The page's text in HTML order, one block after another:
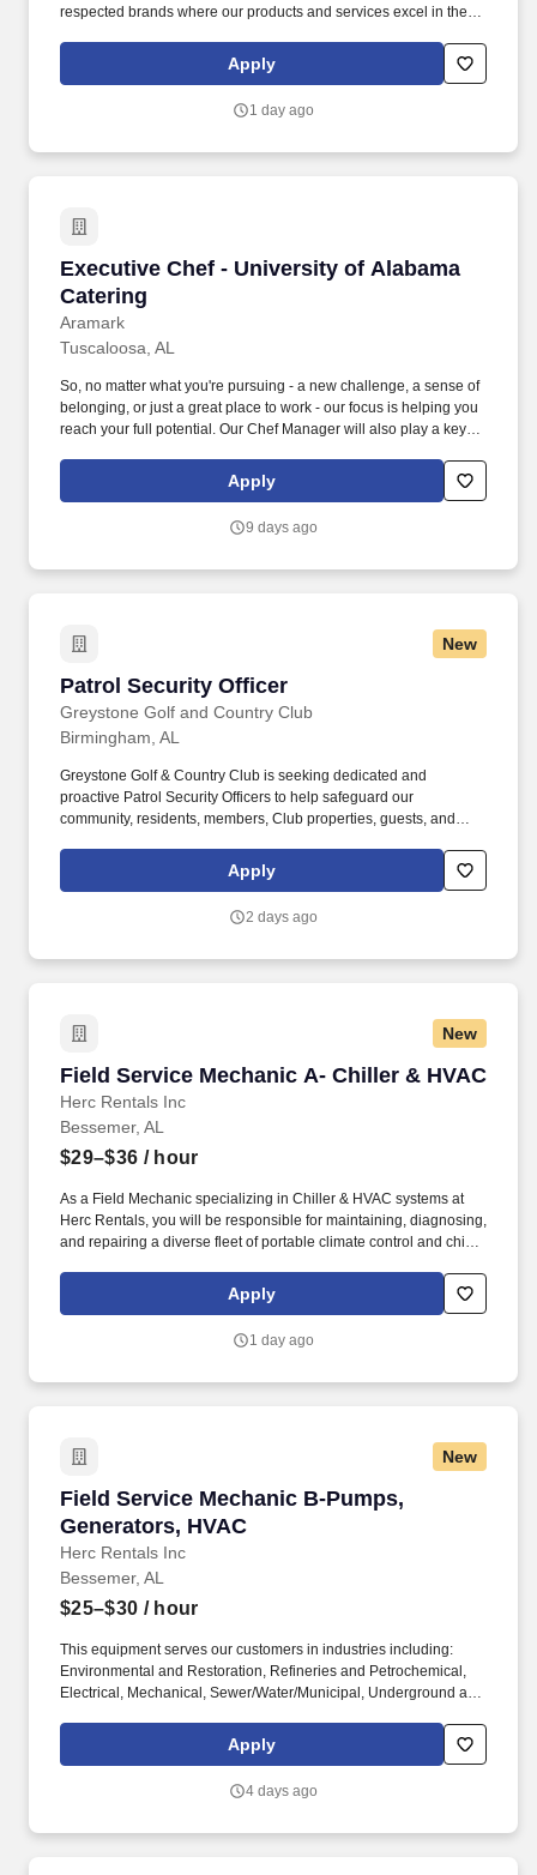
respected brands where our products and services excel in the
(NYSE:IR), driven by an entrepreneurial spirit and ownership
mindset, is dedicated to helping make life better for our
Apply
1 day ago
Executive Chef - University of Alabama
Catering
Aramark
Executive Chef - University of Alabama
Tuscaloosa, AL
So, no matter what you're pursuing - a new challenge, a sense of
belonging, or just a great place to work - our focus is helping you
reach your full potential. Our Chef Manager will also play a key
company-delivered programs.Apply
9 days ago
New
Patrol Security Officer
Greystone Golf and Country Club
Patrol Security Officer
Birmingham, AL
Greystone Golf & Country Club is seeking dedicated and
proactive Patrol Security Officers to help safeguard our
community, residents, members, Club properties, guests, and
community and Club grounds, monitor for safety and security
concerns, enforce traffic and parking regulations, respond to
Apply
2 days ago
New
Field Service Mechanic A- Chiller & HVAC
Herc Rentals Inc
Field Service Mechanic A- Chiller & HVAC
Bessemer, AL
$29–$36 / hour
As a Field Mechanic specializing in Chiller & HVAC systems at
Herc Rentals, you will be responsible for maintaining, diagnosing,
and repairing a diverse fleet of portable climate control and chiller
any position is subject to the company's sole discretion and may
be influenced by various factors, including but not limited to the
Apply
1 day ago
New
Field Service Mechanic B-Pumps,
Generators, HVAC
Herc Rentals Inc
Field Service Mechanic B-Pumps, Generators,
Bessemer, AL
$25–$30 / hour
This equipment serves our customers in industries including:
Environmental and Restoration, Refineries and Petrochemical,
Electrical, Mechanical, Sewer/Water/Municipal, Underground and
Mining/Quarries, Entertainment and Special Events. The Field
Service Mechanic B is an expert technician who is a leader in
business which involves pumps, generators, power distribution,
Apply
4 days ago